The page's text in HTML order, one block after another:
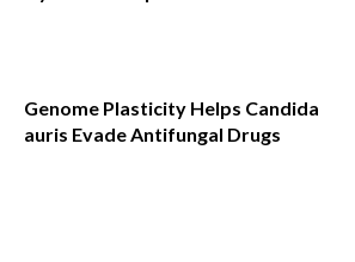
Genome Plasticity Helps Candida
auris Evade Antifungal Drugs